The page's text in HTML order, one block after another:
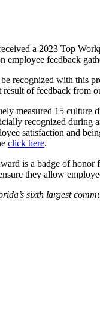
a 2023 Top
employee feedback
recognized with this
of feedback from
measured 15 culture
recognized during
satisfaction and
click here.
is a badge of
they allow
sixth largest